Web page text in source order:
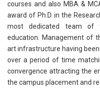
courses and also MBA &
award of Ph.D. in the
most dedicated team of
education. Management of
art infrastructure having
over a period of time
convergence attracting the
the campus placement and